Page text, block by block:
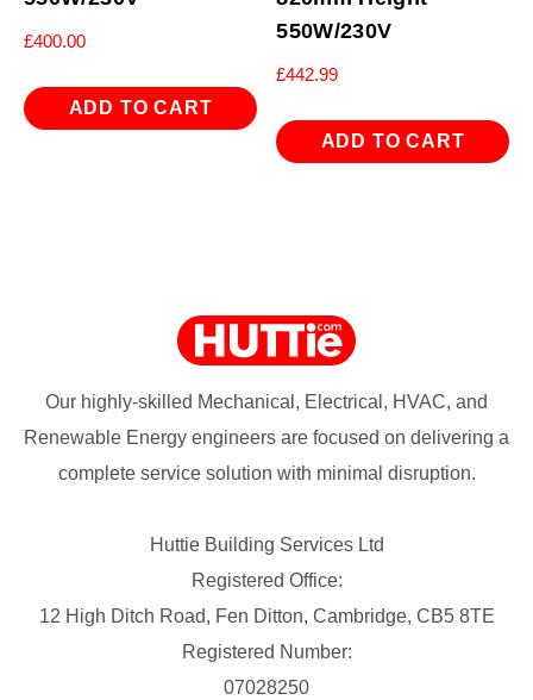
£400.00
ADD TO CART
550W/230V
£442.99
ADD TO CART
Our highly-skilled Mechanical, Electrical, HVAC, and
Renewable Energy engineers are focused on delivering a
complete service solution with minimal disruption.
Huttie Building Services Ltd
Registered Office:
12 High Ditch Road, Fen Ditton, Cambridge, CB5 8TE
Registered Number:
07028250